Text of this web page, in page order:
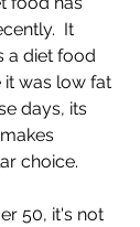
It
a diet food
was low fat
days, its
choice.
50, it's not